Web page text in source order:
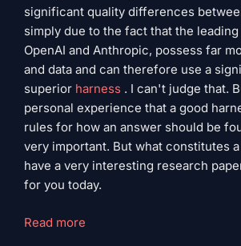
significant quality differences
simply due to the fact that the
OpenAI and Anthropic, possess far
and data and can therefore use a
superior harness . I can't judge that.
personal experience that a good
rules for how an answer should be
very important. But what constitutes
have a very interesting research
for you today.
"Bennett's
Read more